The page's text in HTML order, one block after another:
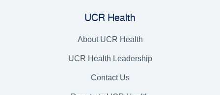
UCR Health
About UCR Health
UCR Health Leadership
Contact Us